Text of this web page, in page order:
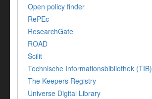
Open policy finder
RePEc
ResearchGate
ROAD
Scilit
Technische Informationsbibliothek (TIB)
The Keepers Registry
Universe Digital Library